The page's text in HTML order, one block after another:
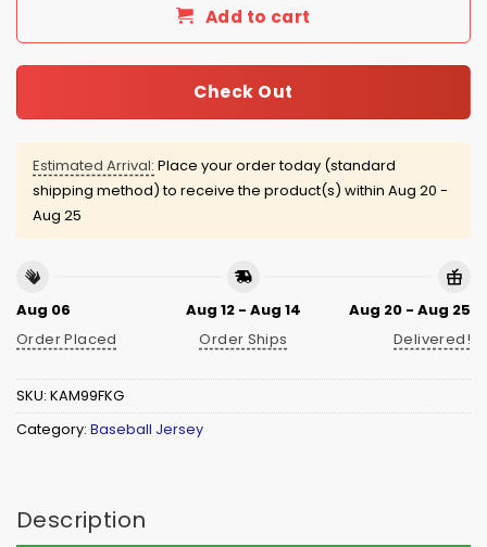
Add to cart
Check Out
Estimated Arrival: Place your order today (standard
shipping method) to receive the product(s) within Aug 20 -
Aug 25
Aug 06
Order Placed
Aug 12 - Aug 14
Order Ships
Aug 20 - Aug 25
Delivered!
SKU: KAM99FKG
Category: Baseball Jersey
Description